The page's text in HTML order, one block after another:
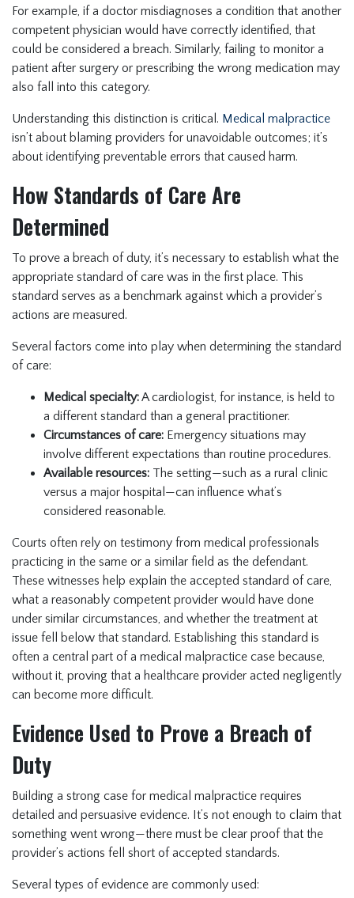
For example, if a doctor misdiagnoses a condition that another
competent physician would have correctly identified, that
could be considered a breach. Similarly, failing to monitor a
patient after surgery or prescribing the wrong medication may
also fall into this category.
Understanding this distinction is critical. Medical malpractice
isn’t about blaming providers for unavoidable outcomes; it’s
about identifying preventable errors that caused harm.
How Standards of Care Are
Determined
To prove a breach of duty, it’s necessary to establish what the
appropriate standard of care was in the first place. This
standard serves as a benchmark against which a provider’s
actions are measured.
Several factors come into play when determining the standard
of care:
Medical specialty:A cardiologist, for instance, is held to
a different standard than a general practitioner.
Circumstances of care: Emergency situations may
involve different expectations than routine procedures.
Available resources: The setting—such as a rural clinic
versus a major hospital—can influence what’s
considered reasonable.
Courts often rely on testimony from medical professionals
practicing in the same or a similar field as the defendant.
These witnesses help explain the accepted standard of care,
what a reasonably competent provider would have done
under similar circumstances, and whether the treatment at
issue fell below that standard. Establishing this standard is
often a central part of a medical malpractice case because,
without it, proving that a healthcare provider acted negligently
can become more difficult.
Evidence Used to Prove a Breach of
Duty
Building a strong case for medical malpractice requires
detailed and persuasive evidence. It’s not enough to claim that
something went wrong—there must be clear proof that the
provider’s actions fell short of accepted standards.
Several types of evidence are commonly used: